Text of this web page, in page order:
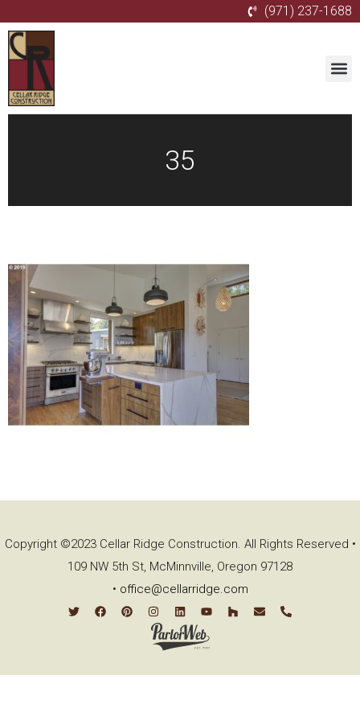
(971) 237-1688
35
Copyright ©2023 Cellar Ridge Construction. All Rights Reserved •
109 NW 5th St, McMinnville, Oregon 97128
• office@cellarridge.com